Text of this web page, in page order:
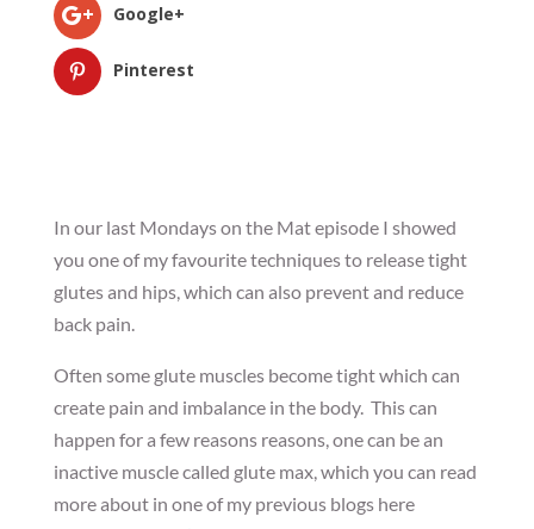
Google+
Pinterest
In our last Mondays on the Mat episode I showed
you one of my favourite techniques to release tight
glutes and hips, which can also prevent and reduce
back pain.
Often some glute muscles become tight which can
create pain and imbalance in the body. This can
happen for a few reasons reasons, one can be an
inactive muscle called glute max, which you can read
more about in one of my previous blogs here